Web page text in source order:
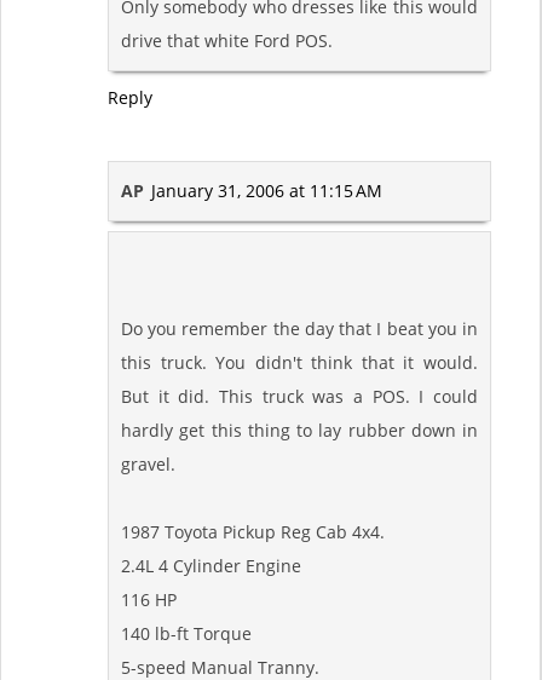
Only somebody who dresses like this would
drive that white Ford POS.
Reply
AP January 31, 2006 at 11:15 AM
Do you remember the day that I beat you in
this truck. You didn't think that it would.
But it did. This truck was a POS. I could
hardly get this thing to lay rubber down in
gravel.
1987 Toyota Pickup Reg Cab 4x4.
2.4L 4 Cylinder Engine
116 HP
140 lb-ft Torque
5-speed Manual Tranny.